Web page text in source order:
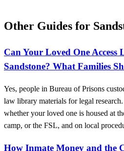
Other Guides for
Can Your Loved One Access
Sandstone? What Families
Yes, people in Bureau of Prisons
law library materials for legal
whether your loved one is housed at
camp, or the FSL, and on local
How Inmate Money and the